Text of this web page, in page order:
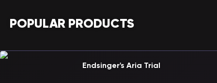
POPULAR PRODUCTS
Endsinger's Aria Trial